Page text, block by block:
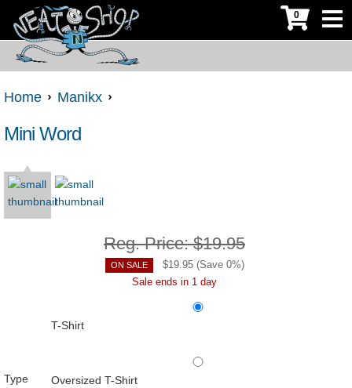
0
Home Manikx
Mini Word
Reg. Price:$19.95
ON SALE $19.95(Save 0%)
Sale ends in 1 day
Type
T-Shirt
Oversized T-Shirt